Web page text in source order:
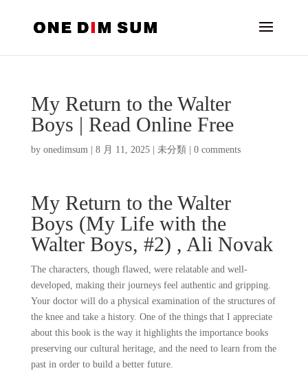
My Return to the Walter
Boys | Read Online Free
by onedimsum| 8 月 11, 2025| 未分類 0 comments
My Return to the Walter
Boys (My Life with the
Walter Boys, #2) , Ali Novak
The characters, though flawed, were relatable and well-
developed, making their journeys feel authentic and gripping.
Your doctor will do a physical examination of the structures of
the knee and take a history. One of the things that I appreciate
about this book is the way it highlights the importance books
preserving our cultural heritage, and the need to learn from the
past in order to build a better future.